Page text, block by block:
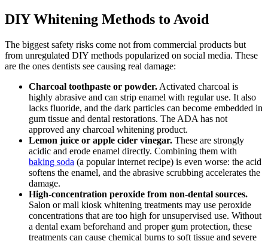
DIY Whitening Methods to Avoid
The biggest safety risks come not from commercial products but
from unregulated DIY methods popularized on social media. These
are the ones dentists see causing real damage:
Charcoal toothpaste or powder. Activated charcoal is
highly abrasive and can strip enamel with regular use. It also
lacks fluoride, and the dark particles can become embedded in
gum tissue and dental restorations. The ADA has not
approved any charcoal whitening product.
Lemon juice or apple cider vinegar. These are strongly
acidic and erode enamel directly. Combining them with
baking soda (a popular internet recipe) is even worse: the acid
softens the enamel, and the abrasive scrubbing accelerates the
damage.
High-concentration peroxide from non-dental sources.
Salon or mall kiosk whitening treatments may use peroxide
concentrations that are too high for unsupervised use. Without
a dental exam beforehand and proper gum protection, these
treatments can cause chemical burns to soft tissue and severe